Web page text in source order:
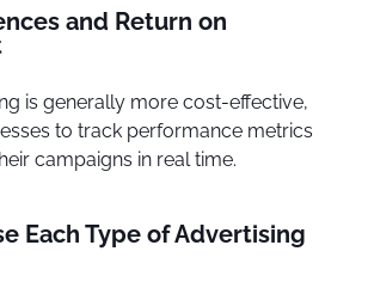
and Return on
is generally more cost-effective,
to track performance metrics
campaigns in real time.
Each Type of Advertising